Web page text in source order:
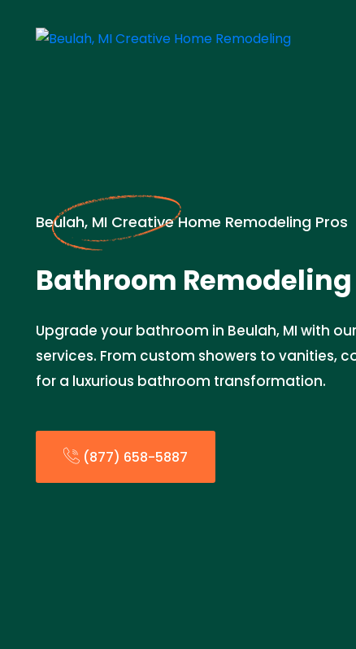
Beulah, MI Creative Home Remodeling Pros
Bathroom
Upgrade your bathroom in Beulah, MI with
services. From custom showers to vanities,
for a luxurious bathroom transformation.
(877) 658-5887